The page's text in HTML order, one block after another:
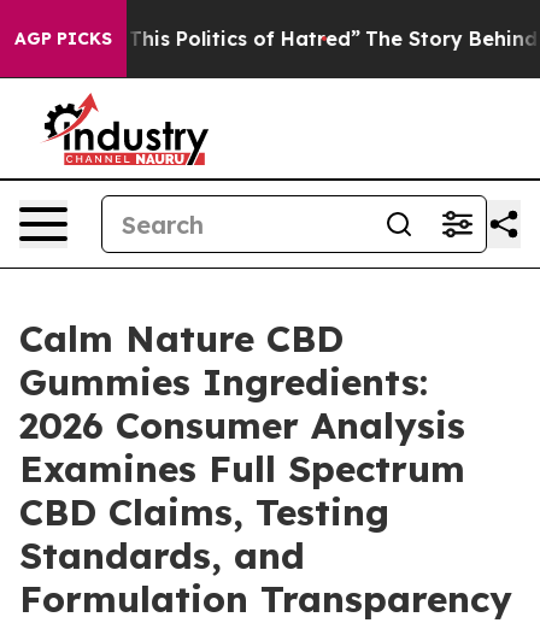
AGP PICKS
Politics of Hatred” The Story Behind Trump’s
Calm Nature CBD
Gummies Ingredients:
2026 Consumer Analysis
Examines Full Spectrum
CBD Claims, Testing
Standards, and
Formulation Transparency